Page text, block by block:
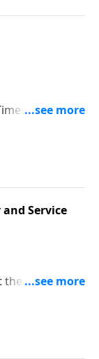
Like
Service
the joys of